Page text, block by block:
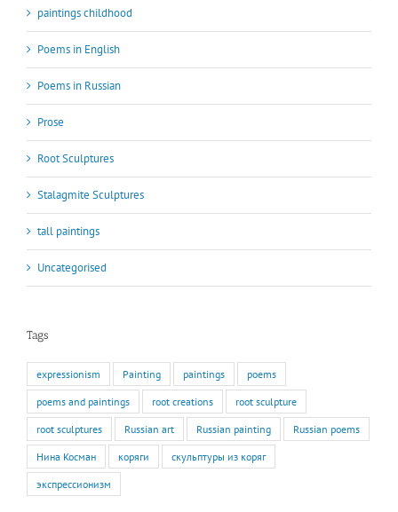
paintings childhood
Poems in English
Poems in Russian
Prose
Root Sculptures
Stalagmite Sculptures
tall paintings
Uncategorised
Tags
expressionism Painting paintings poems
poems and paintings root creations root sculpture
root sculptures Russian art Russian painting Russian poems
Нина Косман коряги скульптуры из коряг
экспрессионизм